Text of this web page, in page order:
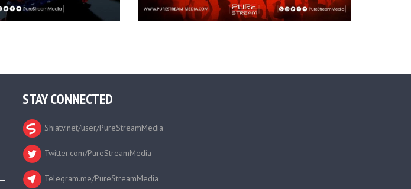
STAY CONNECTED
Shiatv.net/user/PureStreamMedia
Twitter.com/PureStreamMedia
Telegram.me/PureStreamMedia